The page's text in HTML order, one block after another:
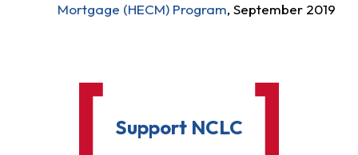
Mortgage (HECM) Program, September 2019
Support NCLC